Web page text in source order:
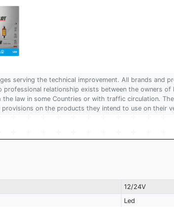
serving the technical improvement. All brands and
relationship exists between the owners of
law in some Countries or with traffic circulation.
on the products they intend to use on their
12/24V
Led